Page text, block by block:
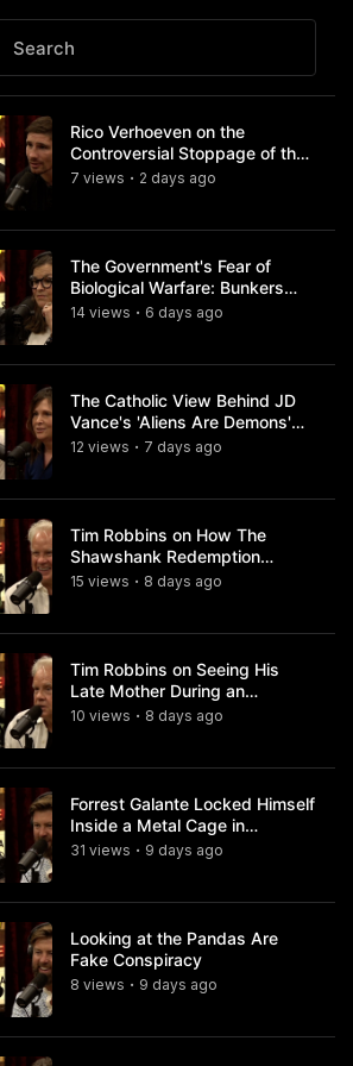
Rico Verhoeven on the
Controversial Stoppage of the
Usyk Fight
7 views • 2 days ago
The Government's Fear of
Biological Warfare: Bunkers
and Civil Unrest
14 views • 6 days ago
The Catholic View Behind JD
Vance's 'Aliens Are Demons'
Comments
12 views • 7 days ago
Tim Robbins on How The
Shawshank Redemption
Became a Classic
15 views • 8 days ago
Tim Robbins on Seeing His
Late Mother During an
Ayahuasca Experience
10 views • 8 days ago
Forrest Galante Locked Himself
Inside a Metal Cage in
Crocodile Infested Waters
31 views • 9 days ago
Looking at the Pandas Are
Fake Conspiracy
8 views • 9 days ago